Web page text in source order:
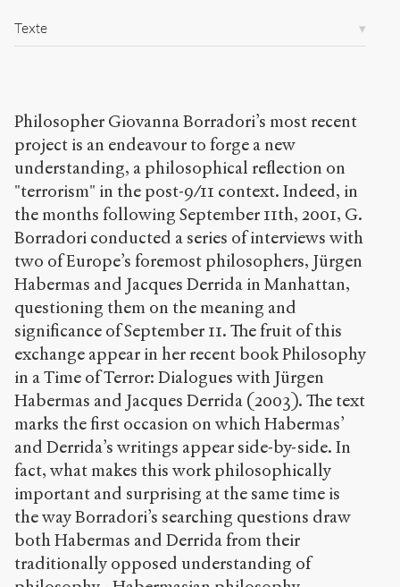
p
u
b
i
c
.
r
g
/
a
r
t
c
e
s
/
0
2
/
Copier la
Texte
Philosopher Giovanna Borradori’s most recent
project is an endeavour to forge a new
understanding, a philosophical reflection on
"terrorism" in the post-9/11 context. Indeed, in
the months following September 11th, 2001, G.
Borradori conducted a series of interviews with
two of Europe’s foremost philosophers, Jürgen
Habermas and Jacques Derrida in Manhattan,
questioning them on the meaning and
significance of September 11. The fruit of this
exchange appear in her recent book Philosophy
in a Time of Terror: Dialogues with Jürgen
Habermas and Jacques Derrida (2003). The text
marks the first occasion on which Habermas’
and Derrida’s writings appear side-by-side. In
fact, what makes this work philosophically
important and surprising at the same time is
the way Borradori’s searching questions draw
both Habermas and Derrida from their
traditionally opposed understanding of